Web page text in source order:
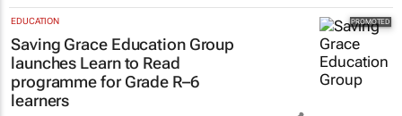
EDUCATION
Saving Grace Education Group
launches Learn to Read
programme for Grade R–6
learners